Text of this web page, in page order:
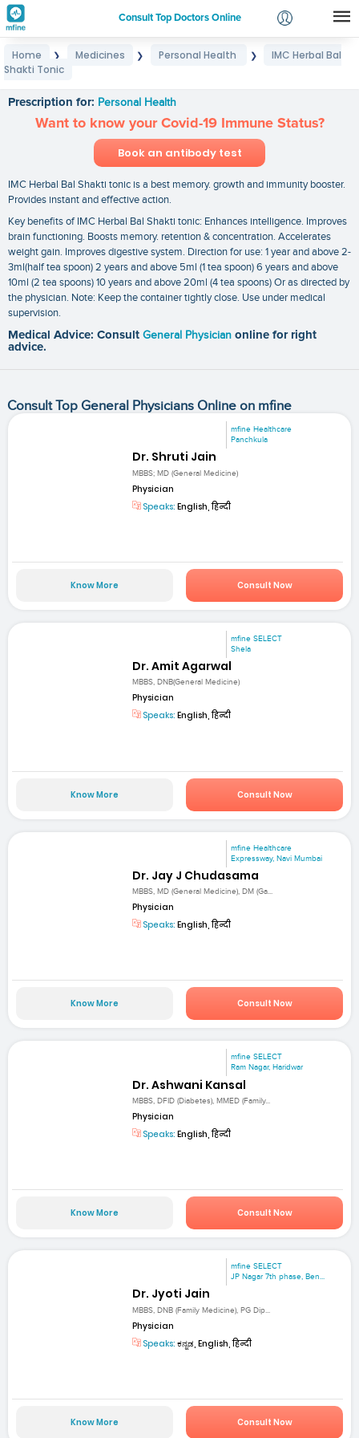
Consult Top Doctors Online
Login
Home ❯ Medicines ❯ Personal Health ❯
IMC Herbal Bal
Shakti Tonic
Prescription for: Personal Health
Want to know your Covid-19 Immune Status?
Book an antibody test
IMC Herbal Bal Shakti tonic is a best memory. growth and immunity booster.
Provides instant and effective action.
Key benefits of IMC Herbal Bal Shakti tonic: Enhances intelligence. Improves
brain functioning. Boosts memory. retention & concentration. Accelerates
weight gain. Improves digestive system. Direction for use: 1 year and above 2-
3ml(half tea spoon) 2 years and above 5ml (1 tea spoon) 6 years and above
10ml (2 tea spoons) 10 years and above 20ml (4 tea spoons) Or as directed by
the physician. Note: Keep the container tightly close. Use under medical
supervision.
Medical Advice: Consult General Physician online for right
advice.
Consult Top General Physicians Online on mfine
mfine Healthcare
Panchkula
Dr. Shruti Jain
MBBS; MD (General Medicine)
Physician
Speaks: English, हिन्दी
Know More Consult Now
mfine SELECT
Shela
Dr. Amit Agarwal
MBBS, DNB(General Medicine)
Physician
Speaks: English, हिन्दी
Know More Consult Now
mfine Healthcare
Expressway, Navi Mumbai
Dr. Jay J Chudasama
MBBS, MD (General Medicine), DM (Ga...
Physician
Speaks: English, हिन्दी
Know More Consult Now
mfine SELECT
Ram Nagar, Haridwar
Dr. Ashwani Kansal
MBBS, DFID (Diabetes), MMED (Family...
Physician
Speaks: English, हिन्दी
Know More Consult Now
mfine SELECT
JP Nagar 7th phase, Ben...
Dr. Jyoti Jain
MBBS, DNB (Family Medicine), PG Dip...
Physician
Speaks: ಕನ್ನಡ, English, हिन्दी
Know More Consult Now